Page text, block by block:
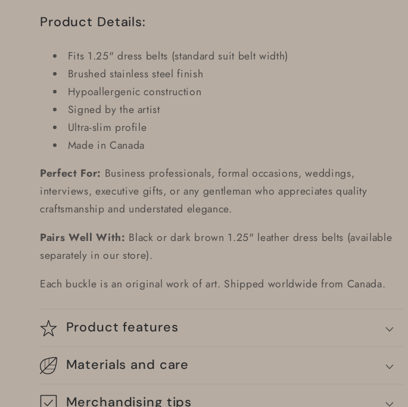
Product Details:
Fits 1.25" dress belts (standard suit belt width)
Brushed stainless steel finish
Hypoallergenic construction
Signed by the artist
Ultra-slim profile
Made in Canada
Perfect For: Business professionals, formal occasions, weddings,
interviews, executive gifts, or any gentleman who appreciates quality
craftsmanship and understated elegance.
Pairs Well With: Black or dark brown 1.25" leather dress belts (available
separately in our store).
Each buckle is an original work of art. Shipped worldwide from Canada.
Product features
Materials and care
Merchandising tips